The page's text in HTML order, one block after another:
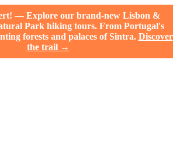
— Explore our brand-new Lisbon &
Park hiking tours. From Portugal's
forests and palaces of Sintra. Discover
the trail →